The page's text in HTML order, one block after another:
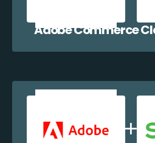
Adobe Commerce